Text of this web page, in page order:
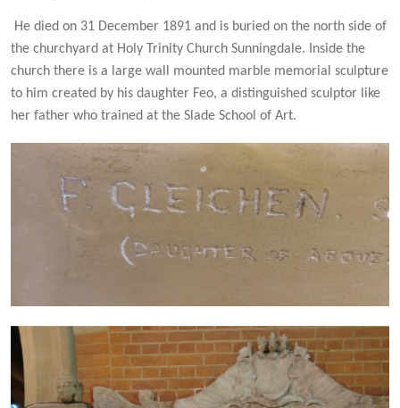
He died on 31 December 1891 and is buried on the north side of
the churchyard at Holy Trinity Church Sunningdale. Inside the
church there is a large wall mounted marble memorial sculpture
to him created by his daughter Feo, a distinguished sculptor like
her father who trained at the Slade School of Art.